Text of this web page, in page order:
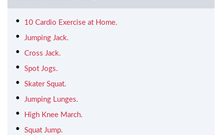
10 Cardio Exercise at Home.
Jumping Jack.
Cross Jack.
Spot Jogs.
Skater Squat.
Jumping Lunges.
High Knee March.
Squat Jump.